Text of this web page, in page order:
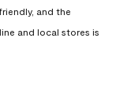
and the
and local stores is